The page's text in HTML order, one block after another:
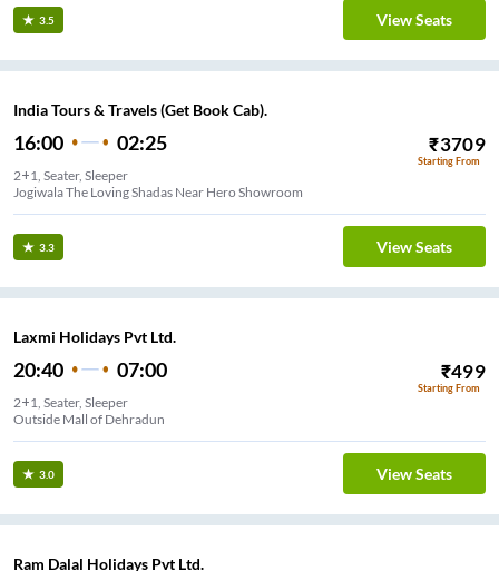
3.5 View Seats
India Tours & Travels (Get Book Cab).
16:00 02:25 ₹3709
Starting From
2+1, Seater, Sleeper
Jogiwala The Loving Shadas Near Hero Showroom
3.3 View Seats
Laxmi Holidays Pvt Ltd.
20:40 07:00 ₹499
Starting From
2+1, Seater, Sleeper
Outside Mall of Dehradun
3.0 View Seats
Ram Dalal Holidays Pvt Ltd.